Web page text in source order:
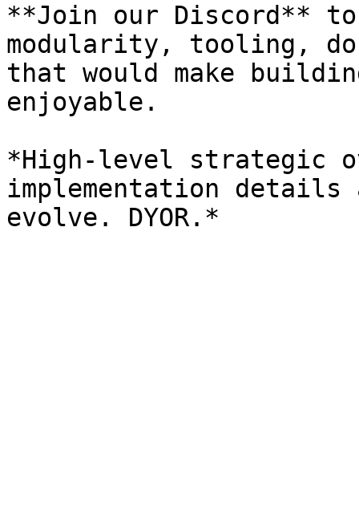
**Join our Discord**
modularity, tooling,
that would make
enjoyable.
*High-level strategic
implementation